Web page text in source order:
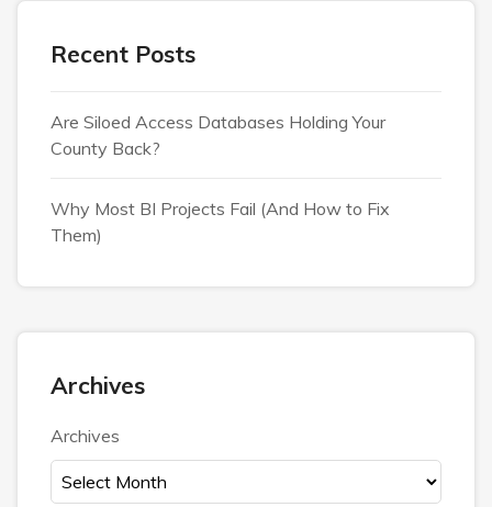
Recent Posts
Are Siloed Access Databases Holding Your
County Back?
Why Most BI Projects Fail (And How to Fix
Them)
Archives
Archives